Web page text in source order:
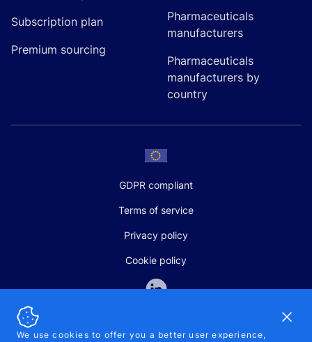
Subscription plan
Premium sourcing
Pharmaceuticals
manufacturers
Pharmaceuticals
manufacturers by
country
GDPR compliant
Terms of service
Privacy policy
Cookie policy
We use cookies to offer you a better user experience,